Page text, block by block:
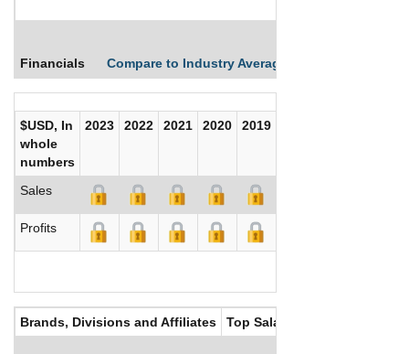
Financials Compare to Industry Averages
$USD, In
whole
numbers
2023 2022 2021 2020 2019
Sales
Profits
Brands, Divisions and Affiliates Top Salaries